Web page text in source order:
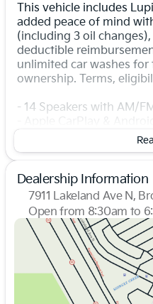
This vehicle includes
added peace of mind
(including 3 oil
deductible
unlimited car washes
ownership. Terms,
- 14 Speakers with AM/
- Heads-Up Display
- Heated and Ventilated
- Heated Steering Wheel
- Auto-leveling
- Power Liftgate
- Exterior Parking
- Auto High-beam
Wipers
- HomeLink Garage Door
- Alloy Wheels
Dealership Information
7911 Lakeland Ave N,
Open from 8:30am to
Sunday
Monday
Tuesday
Wednesday
Thursday
Friday